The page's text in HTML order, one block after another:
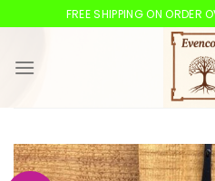
to
FREE SHIPPING ON ORDER